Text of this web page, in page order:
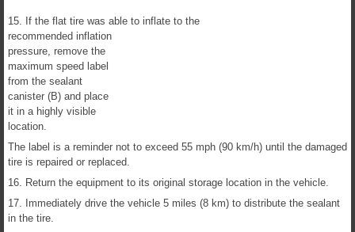
15. If the flat tire was able to inflate to the
recommended inflation
pressure, remove the
maximum speed label
from the sealant
canister (B) and place
it in a highly visible
location.
The label is a reminder not to exceed 55 mph (90 km/h) until the damaged
tire is repaired or replaced.
16. Return the equipment to its original storage location in the vehicle.
17. Immediately drive the vehicle 5 miles (8 km) to distribute the sealant
in the tire.